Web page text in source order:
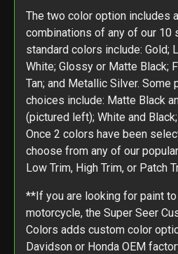
The two color option includes
combinations of any of our 10
standard colors include: Gold;
White; Glossy or Matte Black;
Tan; and Metallic Silver. Some
choices include: Matte Black
(pictured left); White and
Once 2 colors have been
choose from any of our
Low Trim, High Trim, or Patch
**If you are looking for paint
motorcycle, the Super Seer
Colors adds custom color
Davidson or Honda OEM